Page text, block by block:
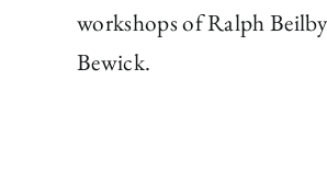
workshops of Ralph
Bewick.